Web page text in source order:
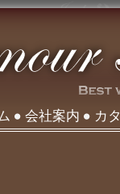
会社案内 カ